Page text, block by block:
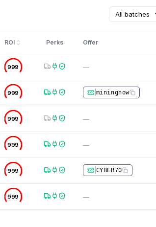
ROI Perks Offer
999 —
999 | miningnow
999 —
999 —
999 | CYBER70
999 —